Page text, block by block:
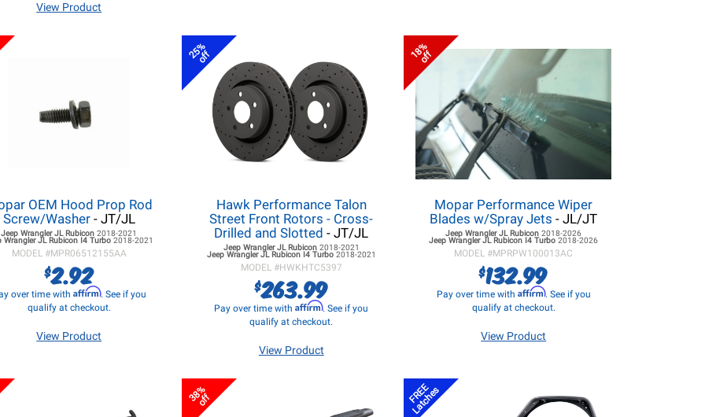
View Product
OEM Hood Prop Rod
Screw/Washer- JT/JL
Jeep Wrangler JL Rubicon2018-2021
Wrangler JL Rubicon I4 Turbo2018-2021
MODEL #MPR06512155AA
$2.92
over time with Affirm. See if you
qualify at checkout.
View Product
25%
off
Hawk Performance Talon
Street Front Rotors - Cross-
Drilled and Slotted - JT/JL
Jeep Wrangler JLRubicon 2018-2021
Jeep Wrangler JLRubicon I4 Turbo 2018-2021
MODEL #HWKHTC5397
$263.99
Pay over time withAffirm. See if you
qualify at checkout.
View Product
18%
off
Mopar Performance Wiper
Blades w/Spray Jets - JL/JT
Jeep Wrangler JL Rubicon2018-2026
Jeep Wrangler JL Rubicon I4 Turbo2018-2026
MODEL #MPRPW100013AC
$132.99
Pay over time with Affirm. See if you
qualify at checkout.
View Product
38%
off FREE
Latches